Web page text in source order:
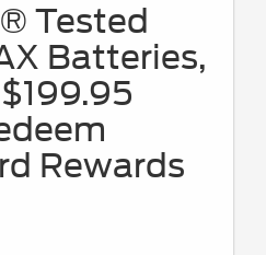
Tested
Batteries,
Rewards